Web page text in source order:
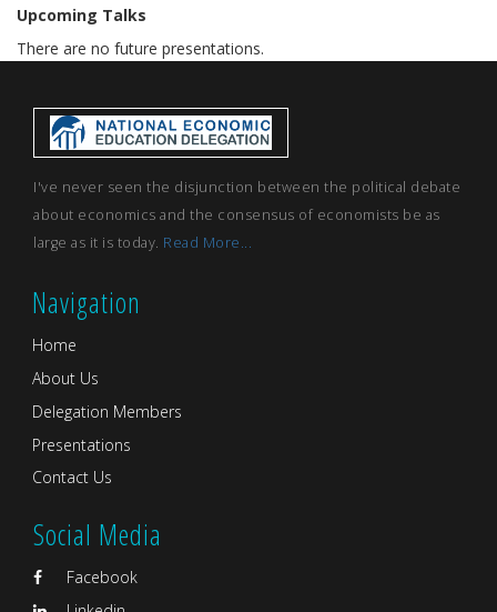
Upcoming Talks
There are no future presentations.
I've never seen the disjunction between the political debate
about economics and the consensus of economists be as
large as it is today. Read More...
Navigation
Home
About Us
Delegation Members
Presentations
Contact Us
Social Media
Facebook